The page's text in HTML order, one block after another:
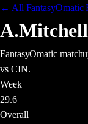
← All FantasyOmatic
A.Mitchell
FantasyOmatic
vs CIN.
Week
29.6
Overall